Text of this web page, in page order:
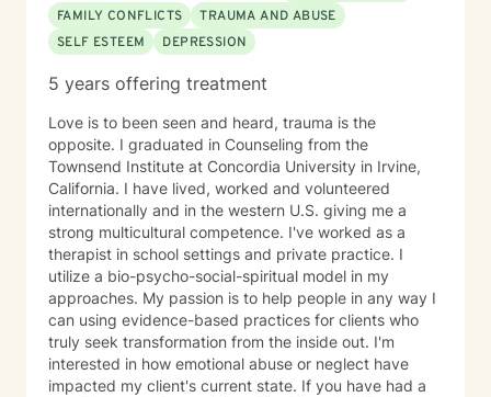
FAMILY CONFLICTS
TRAUMA AND ABUSE
SELF ESTEEM
DEPRESSION
5 years offering treatment
Love is to been seen and heard, trauma is the
opposite. I graduated in Counseling from the
Townsend Institute at Concordia University in Irvine,
California. I have lived, worked and volunteered
internationally and in the western U.S. giving me a
strong multicultural competence. I've worked as a
therapist in school settings and private practice. I
utilize a bio-psycho-social-spiritual model in my
approaches. My passion is to help people in any way I
can using evidence-based practices for clients who
truly seek transformation from the inside out. I'm
interested in how emotional abuse or neglect have
impacted my client's current state. If you have had a